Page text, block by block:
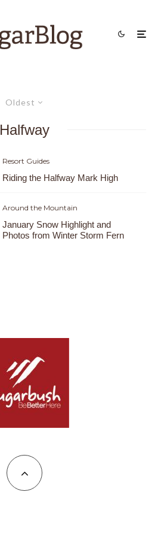
Oldest
Halfway
Resort Guides
Riding the Halfway Mark High
Around the Mountain
January Snow Highlight and
Photos from Winter Storm Fern